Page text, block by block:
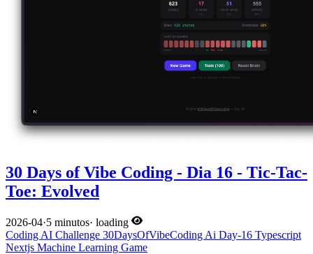
30 Days of Vibe Coding - Dia 16 - Tic-Tac-
Toe: Evolved
2026-04·5 minutos· loading
Coding AI Challenge 30DaysOfVibeCoding Ai Day-16 Typescript
Nextjs Machine Learning Game